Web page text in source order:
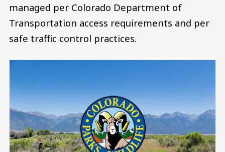
managed per Colorado Department of
Transportation access requirements and per
safe traffic control practices.